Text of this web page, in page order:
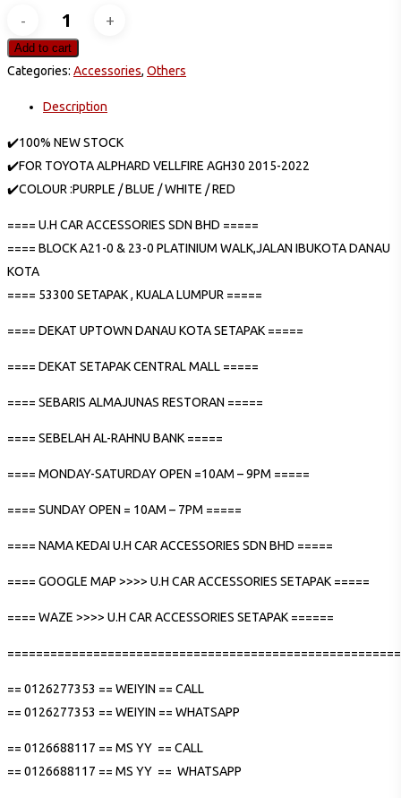
TOYOTA
VELLFIRE
ALPHARD
2022
GEAR
SHIFT
COLOURFUL
quantity
Add to cart
Categories: Accessories, Others
Description
✔️100% NEW STOCK
✔️FOR TOYOTA ALPHARD VELLFIRE AGH30 2015-2022
✔️COLOUR :PURPLE / BLUE / WHITE / RED
==== U.H CAR ACCESSORIES SDN BHD =====
==== BLOCK A21-0 & 23-0 PLATINIUM WALK,JALAN IBUKOTA DANAU
KOTA
==== 53300 SETAPAK , KUALA LUMPUR =====
==== DEKAT UPTOWN DANAU KOTA SETAPAK =====
==== DEKAT SETAPAK CENTRAL MALL =====
==== SEBARIS ALMAJUNAS RESTORAN =====
==== SEBELAH AL-RAHNU BANK =====
==== MONDAY-SATURDAY OPEN =10AM – 9PM =====
==== SUNDAY OPEN = 10AM – 7PM =====
==== NAMA KEDAI U.H CAR ACCESSORIES SDN BHD =====
==== GOOGLE MAP >>>> U.H CAR ACCESSORIES SETAPAK =====
==== WAZE >>>> U.H CAR ACCESSORIES SETAPAK ======
== 0126277353 == WEIYIN == CALL
== 0126277353 == WEIYIN == WHATSAPP
== 0126688117 == MS YY == CALL
== 0126688117 == MS YY == WHATSAPP